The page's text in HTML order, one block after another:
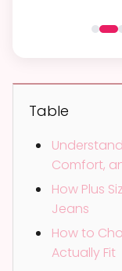
Table
Comfort,
How Plus
Jeans
How to
Actually Fit